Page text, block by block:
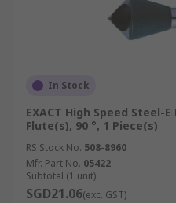
In Stock
EXACT High Speed Steel-
Flute(s), 90 °, 1 Piece(s)
RS Stock No. 508-8960
Mfr. Part No. 05422
Subtotal (1 unit)
SGD21.06(exc. GST)